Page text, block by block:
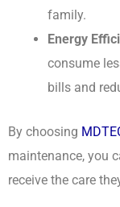
family.
Energy
consume
bills and
By choosing
maintenance, you
receive the care